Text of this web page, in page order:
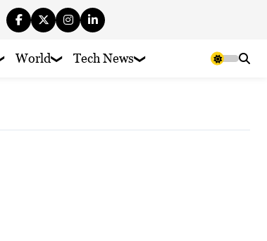
World Tech News